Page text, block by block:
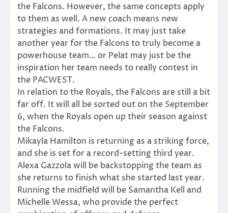
the Falcons. However, the same concepts apply
to them as well. A new coach means new
strategies and formations. It may just take
another year for the Falcons to truly become a
powerhouse team… or Pelat may just be the
inspiration her team needs to really contest in
the PACWEST.
In relation to the Royals, the Falcons are still a bit
far off. It will all be sorted out on the September
6, when the Royals open up their season against
the Falcons.
Mikayla Hamilton is returning as a striking force,
and she is set for a record-setting third year.
Alexa Gazzola will be backstopping the team as
she returns to finish what she started last year.
Running the midfield will be Samantha Kell and
Michelle Wessa, who provide the perfect